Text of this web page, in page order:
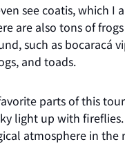
see coatis, which I
are also tons of
such as bocaracá
and toads.
parts of this
light up with
atmosphere in the